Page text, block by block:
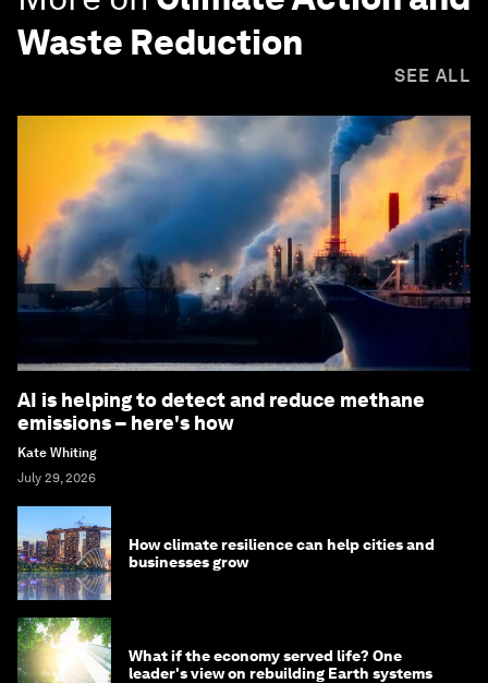
Waste Reduction
SEE ALL
AI is helping to detect and reduce methane
emissions – here's how
Kate Whiting
July 29, 2026
How climate resilience can help cities and
businesses grow
What if the economy served life? One
leader's view on rebuilding Earth systems